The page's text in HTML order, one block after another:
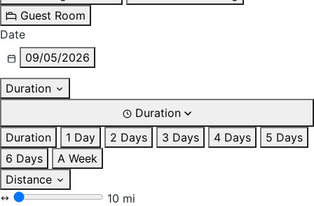
Guest Room
Date
09/05/2026
Duration
Duration
Duration
1 Day 2 Days 3 Days 4 Days
5 Days
6 Days
A Week
Distance
10 mi